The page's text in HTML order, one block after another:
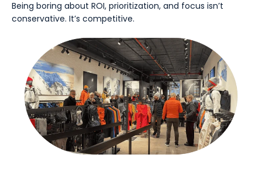
Being boring about ROI, prioritization, and focus isn’t
conservative. It’s competitive.